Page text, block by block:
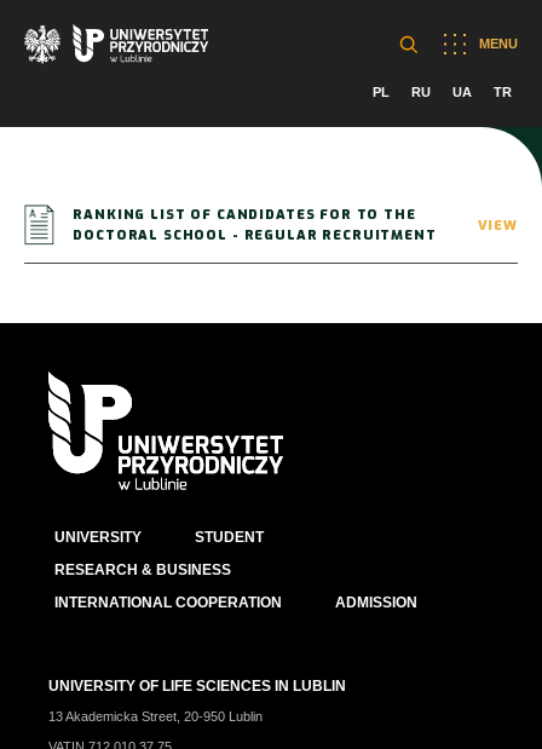
MENU
PL RU UA TR
RANKING LIST OF CANDIDATES FOR TO THE
DOCTORAL SCHOOL - REGULAR RECRUITMENT
VIEW
UNIVERSITY
STUDENT
RESEARCH & BUSINESS
INTERNATIONAL COOPERATION
ADMISSION
UNIVERSITY OF LIFE SCIENCES IN LUBLIN
13 Akademicka Street, 20-950 Lublin